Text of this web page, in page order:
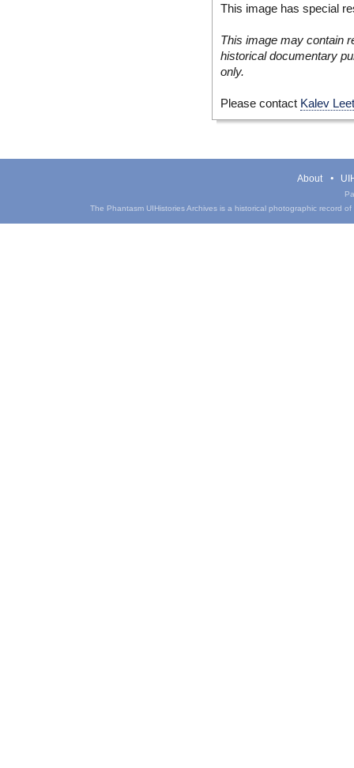
This image has special
This image may contain
historical documentary
only.
Please contact Kalev
About
The Phantasm UIHistories Archives is a historical photographic record